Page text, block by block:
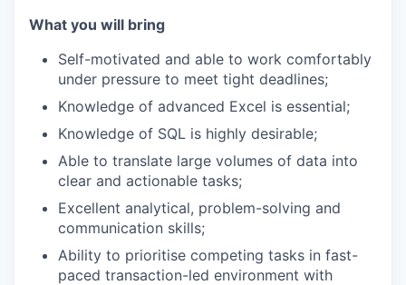
What you will bring
Self-motivated and able to work comfortably
under pressure to meet tight deadlines;
Knowledge of advanced Excel is essential;
Knowledge of SQL is highly desirable;
Able to translate large volumes of data into
clear and actionable tasks;
Excellent analytical, problem-solving and
communication skills;
Ability to prioritise competing tasks in fast-
paced transaction-led environment with